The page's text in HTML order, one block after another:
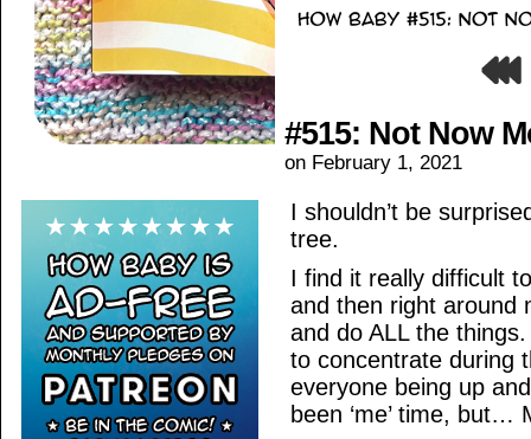
#515: Not Now
on February 1, 2021
I shouldn’t be
tree.
I find it really difficult
and then right around
and do ALL the
to concentrate during
everyone being up
been ‘me’ time, but…